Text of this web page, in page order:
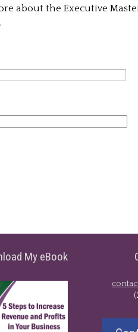
about the Executive
My eBook